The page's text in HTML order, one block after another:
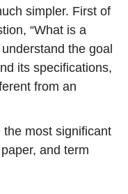
simpler. First of
“What is a
the goal
its specifications,
from an
most significant
and term